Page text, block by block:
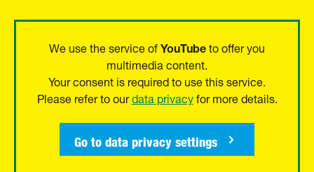
We use the service ofYouTubeto offer you
multimedia content.
Your consent is required to use this service.
Please refer to ourdata privacyfor more details.
Go to data privacy settings